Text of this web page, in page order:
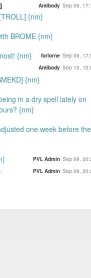
Antibody Sep 09,
{nm}
BROME {nm}
{nm} forlorne Sep 09,
Antibody Sep 10,
{nm}
in a dry spell lately on
{nm}
one week before the
PVL Admin Sep 09,
PVL Admin Sep 09,